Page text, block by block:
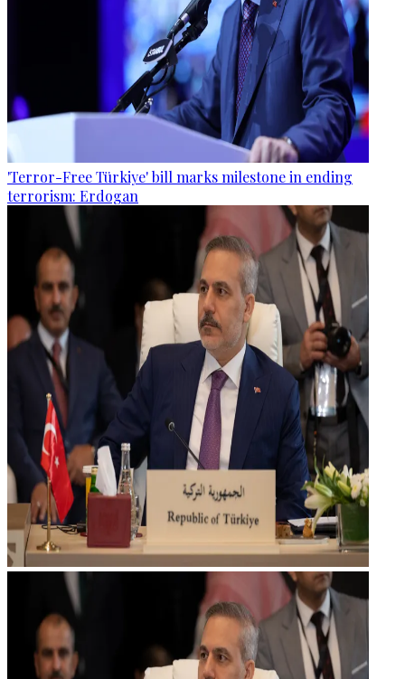
'Terror-Free Türkiye' bill marks milestone in ending
terrorism: Erdogan